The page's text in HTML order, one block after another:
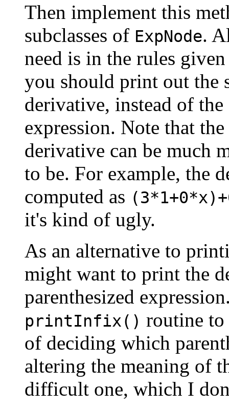
Then implement this
subclasses of ExpNode.
need is in the rules
you should print out the
derivative, instead of
expression. Note that
derivative can be much
to be. For example, the
computed as
it's kind of ugly.
As an alternative to
might want to print the
parenthesized
printInfix() routine to
of deciding which
altering the meaning of
difficult one, which I